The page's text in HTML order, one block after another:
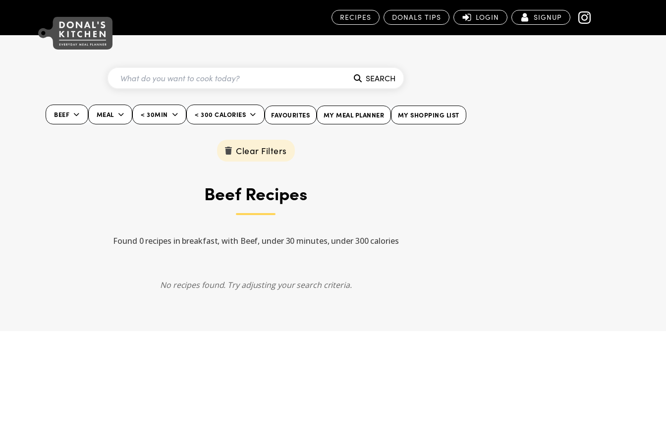
RECIPES DONALS TIPS LOGIN SIGNUP
SEARCH
BEEF MEAL < 30MIN < 300 CALORIES FAVOURITES MY MEAL PLANNER MY SHOPPING LIST
Clear Filters
Beef Recipes
Found 0 recipes in breakfast, with Beef, under 30 minutes, under 300 calories
No recipes found. Try adjusting your search criteria.